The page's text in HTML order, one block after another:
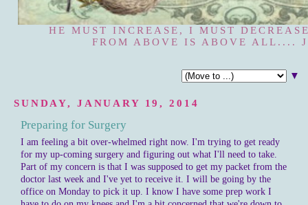
HE MUST INCREASE, I MUST
FROM ABOVE IS ABOVE ALL....
▼
SUNDAY, JANUARY 19, 2014
Preparing for Surgery
I am feeling a bit over-whelmed right now. I'm trying to get ready
for my up-coming surgery and figuring out what I'll need to take.
Part of my concern is that I was supposed to get my packet from the
doctor last week and I've yet to receive it. I will be going by the
office on Monday to pick it up. I know I have some prep work I